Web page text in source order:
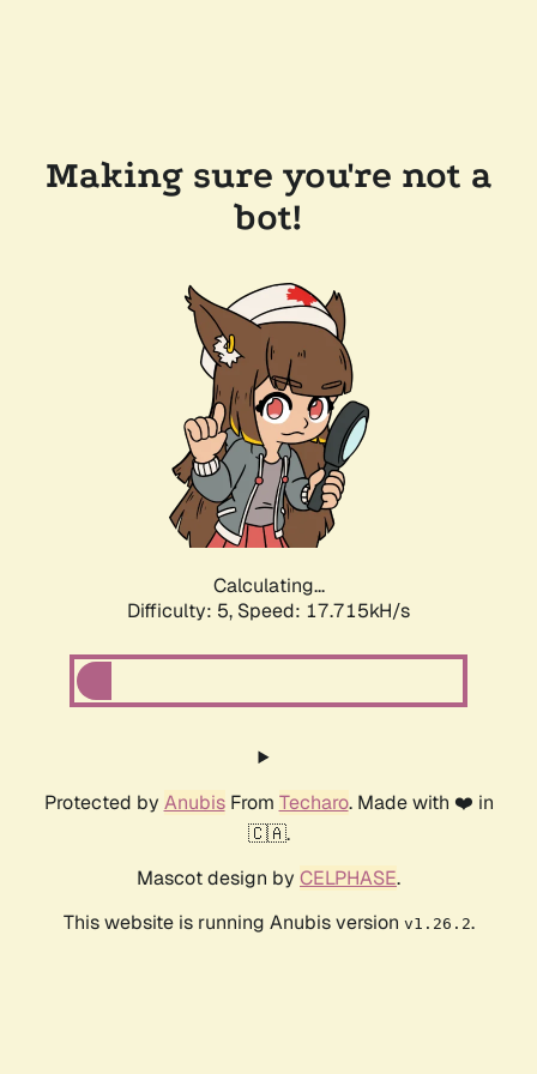
Making sure you're not a
bot!
Calculating...
Difficulty: 5, Speed: 17.715kH/s
Protected by AnubisFrom Techaro. Made with ❤️ in
🇨🇦.
Mascot design by CELPHASE.
This website is running Anubis version v1.26.2.